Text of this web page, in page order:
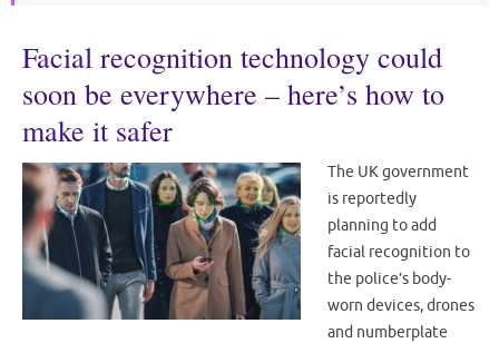
Facial recognition technology could
soon be everywhere – here’s how to
make it safer
The UK government
is reportedly
planning to add
facial recognition to
the police’s body-
worn devices, drones
and numberplate